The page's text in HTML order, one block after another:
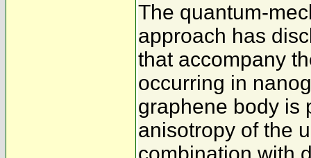
The quantum-
approach has
that accompany
occurring in
graphene body is
anisotropy of the